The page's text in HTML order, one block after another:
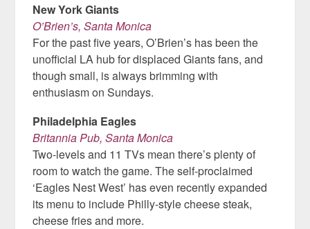
New York Giants
O’Brien’s, Santa Monica
For the past five years, O’Brien’s has been the
unofficial LA hub for displaced Giants fans, and
though small, is always brimming with
enthusiasm on Sundays.
Philadelphia Eagles
Britannia Pub, Santa Monica
Two-levels and 11 TVs mean there’s plenty of
room to watch the game. The self-proclaimed
‘Eagles Nest West’ has even recently expanded
its menu to include Philly-style cheese steak,
cheese fries and more.